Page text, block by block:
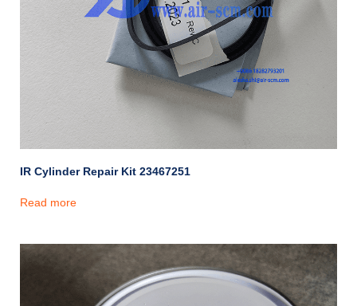
IR Cylinder Repair Kit 23467251
Read more